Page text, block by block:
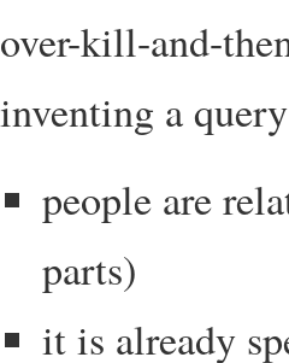
over-kill-and-
inventing a
people are
parts)
it is already